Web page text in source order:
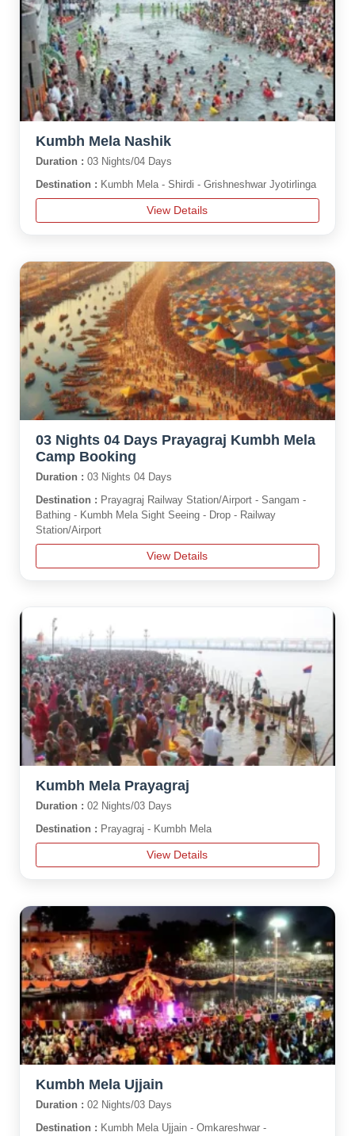
Kumbh Mela Nashik
Duration : 03 Nights/04 Days
Destination : Kumbh Mela - Shirdi - Grishneshwar Jyotirlinga
View Details
03 Nights 04 Days Prayagraj Kumbh Mela
Camp Booking
Duration : 03 Nights 04 Days
Destination : Prayagraj Railway Station/Airport - Sangam -
Bathing - Kumbh Mela Sight Seeing - Drop - Railway
Station/Airport
View Details
Kumbh Mela Prayagraj
Duration : 02 Nights/03 Days
Destination : Prayagraj - Kumbh Mela
View Details
Kumbh Mela Ujjain
Duration : 02 Nights/03 Days
Destination : Kumbh Mela Ujjain - Omkareshwar -